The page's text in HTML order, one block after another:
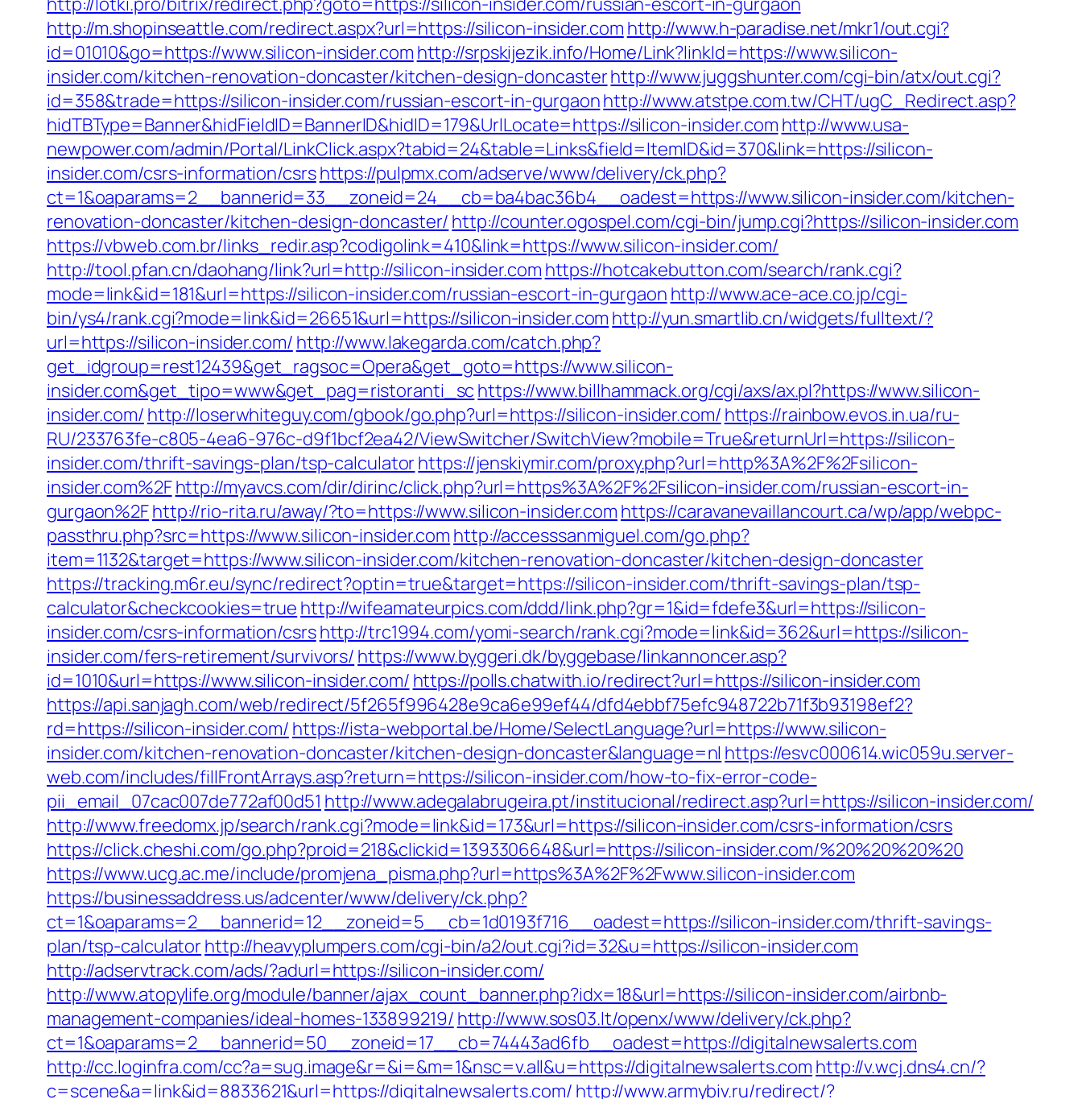
http://m.shopinseattle.com/redirect.aspx?url=https://silicon-insider.com http://www.h-paradise.net/mkr1/out.cgi?
id=01010&go=https://www.silicon-insider.com http://srpskijezik.info/Home/Link?linkId=https://www.silicon-
insider.com/kitchen-renovation-doncaster/kitchen-design-doncasterhttp://www.juggshunter.com/cgi-bin/atx/out.cgi?
id=358&trade=https://silicon-insider.com/russian-escort-in-gurgaonhttp://www.atstpe.com.tw/CHT/ugC_Redirect.asp?
hidTBType=Banner&hidFieldID=BannerID&hidID=179&UrlLocate=https://silicon-insider.com http://www.usa-
newpower.com/admin/Portal/LinkClick.aspx?tabid=24&table=Links&field=ItemID&id=370&link=https://silicon-
insider.com/csrs-information/csrshttps://pulpmx.com/adserve/www/delivery/ck.php?
ct=1&oaparams=2__bannerid=33__zoneid=24__cb=ba4bac36b4__oadest=https://www.silicon-insider.com/kitchen-
renovation-doncaster/kitchen-design-doncaster/ http://counter.ogospel.com/cgi-bin/jump.cgi?https://silicon-insider.com
https://vbweb.com.br/links_redir.asp?codigolink=410&link=https://www.silicon-insider.com/
http://tool.pfan.cn/daohang/link?url=http://silicon-insider.com https://hotcakebutton.com/search/rank.cgi?
mode=link&id=181&url=https://silicon-insider.com/russian-escort-in-gurgaon http://www.ace-ace.co.jp/cgi-
bin/ys4/rank.cgi?mode=link&id=26651&url=https://silicon-insider.com http://yun.smartlib.cn/widgets/fulltext/?
url=https://silicon-insider.com/ http://www.lakegarda.com/catch.php?
get_idgroup=rest12439&get_ragsoc=Opera&get_goto=https://www.silicon-
insider.com&get_tipo=www&get_pag=ristoranti_sc https://www.billhammack.org/cgi/axs/ax.pl?https://www.silicon-
insider.com/ http://loserwhiteguy.com/gbook/go.php?url=https://silicon-insider.com/ https://rainbow.evos.in.ua/ru-
RU/233763fe-c805-4ea6-976c-d9f1bcf2ea42/ViewSwitcher/SwitchView?mobile=True&returnUrl=https://silicon-
insider.com/thrift-savings-plan/tsp-calculatorhttps://jenskiymir.com/proxy.php?url=http%3A%2F%2Fsilicon-
insider.com%2Fhttp://myavcs.com/dir/dirinc/click.php?url=https%3A%2F%2Fsilicon-insider.com/russian-escort-in-
gurgaon%2Fhttp://rio-rita.ru/away/?to=https://www.silicon-insider.com https://caravanevaillancourt.ca/wp/app/webpc-
passthru.php?src=https://www.silicon-insider.com http://accesssanmiguel.com/go.php?
item=1132&target=https://www.silicon-insider.com/kitchen-renovation-doncaster/kitchen-design-doncaster
https://tracking.m6r.eu/sync/redirect?optin=true&target=https://silicon-insider.com/thrift-savings-plan/tsp-
calculator&checkcookies=true http://wifeamateurpics.com/ddd/link.php?gr=1&id=fdefe3&url=https://silicon-
insider.com/csrs-information/csrshttp://trc1994.com/yomi-search/rank.cgi?mode=link&id=362&url=https://silicon-
insider.com/fers-retirement/survivors/ https://www.byggeri.dk/byggebase/linkannoncer.asp?
id=1010&url=https://www.silicon-insider.com/ https://polls.chatwith.io/redirect?url=https://silicon-insider.com
https://api.sanjagh.com/web/redirect/5f265f996428e9ca6e99ef44/dfd4ebbf75efc948722b71f3b93198ef2?
rd=https://silicon-insider.com/ https://ista-webportal.be/Home/SelectLanguage?url=https://www.silicon-
insider.com/kitchen-renovation-doncaster/kitchen-design-doncaster&language=nl https://esvc000614.wic059u.server-
web.com/includes/fillFrontArrays.asp?return=https://silicon-insider.com/how-to-fix-error-code-
pii_email_07cac007de772af00d51 http://www.adegalabrugeira.pt/institucional/redirect.asp?url=https://silicon-insider.com/
http://www.freedomx.jp/search/rank.cgi?mode=link&id=173&url=https://silicon-insider.com/csrs-information/csrs
https://click.cheshi.com/go.php?proid=218&clickid=1393306648&url=https://silicon-insider.com/%20%20%20%20
https://www.ucg.ac.me/include/promjena_pisma.php?url=https%3A%2F%2Fwww.silicon-insider.com
https://businessaddress.us/adcenter/www/delivery/ck.php?
ct=1&oaparams=2__bannerid=12__zoneid=5__cb=1d0193f716__oadest=https://silicon-insider.com/thrift-savings-
plan/tsp-calculatorhttp://heavyplumpers.com/cgi-bin/a2/out.cgi?id=32&u=https://silicon-insider.com
http://adservtrack.com/ads/?adurl=https://silicon-insider.com/
http://www.atopylife.org/module/banner/ajax_count_banner.php?idx=18&url=https://silicon-insider.com/airbnb-
management-companies/ideal-homes-133899219/ http://www.sos03.lt/openx/www/delivery/ck.php?
ct=1&oaparams=2__bannerid=50__zoneid=17__cb=74443ad6fb__oadest=https://digitalnewsalerts.com
http://cc.loginfra.com/cc?a=sug.image&r=&i=&m=1&nsc=v.all&u=https://digitalnewsalerts.com http://v.wcj.dns4.cn/?
c=scene&a=link&id=8833621&url=https://digitalnewsalerts.com/ http://www.armybiv.ru/redirect/?